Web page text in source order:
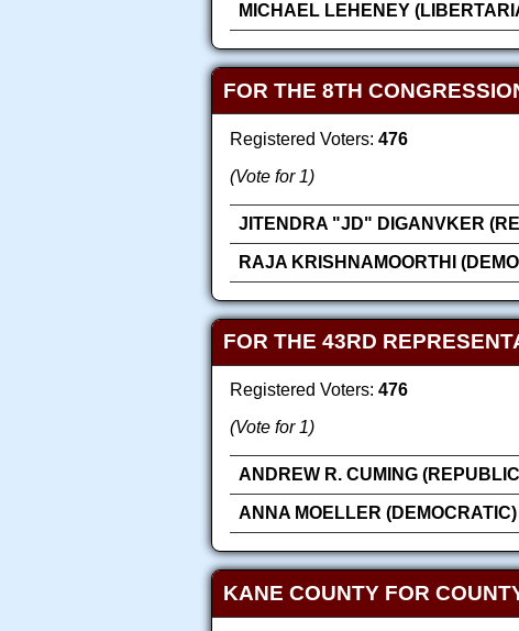
MICHAEL LEHENEY
FOR THE 8TH
Registered Voters: 476
(Vote for 1)
JITENDRA "JD" DIGANVKER
RAJA KRISHNAMOORTHI
FOR THE 43RD
Registered Voters: 476
(Vote for 1)
ANDREW R. CUMING
ANNA MOELLER (DEMOCRATIC)
KANE COUNTY FOR